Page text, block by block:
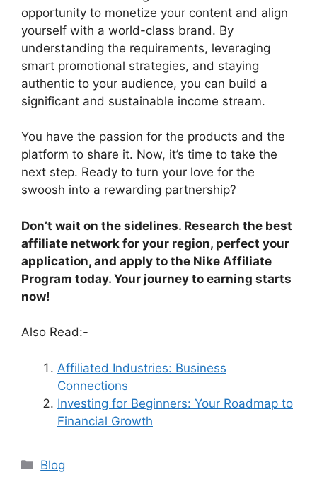
opportunity to monetize your content and align
yourself with a world-class brand. By
understanding the requirements, leveraging
smart promotional strategies, and staying
authentic to your audience, you can build a
significant and sustainable income stream.
You have the passion for the products and the
platform to share it. Now, it’s time to take the
next step. Ready to turn your love for the
swoosh into a rewarding partnership?
Don’t wait on the sidelines. Research the best
affiliate network for your region, perfect your
application, and apply to the Nike Affiliate
Program today. Your journey to earning starts
now!
Also Read:-
Affiliated Industries: Business
Connections
Investing for Beginners: Your Roadmap to
Financial Growth
Categories
Blog